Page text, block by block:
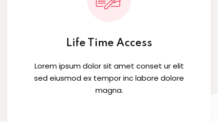
Life Time Access
Lorem ipsum dolor sit amet conset ur elit
sed eiusmod ex tempor inc labore dolore
magna.